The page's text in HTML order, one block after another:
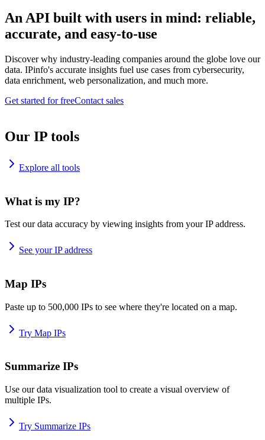
An API built with users in mind: reliable,
accurate, and easy-to-use
Discover why industry-leading companies around the globe love our
data. IPinfo's accurate insights fuel use cases from cybersecurity,
data enrichment, web personalization, and much more.
Get started for freeContact sales
Our IP tools
Explore all tools
What is my IP?
Test our data accuracy by viewing insights from your IP address.
See your IP address
Map IPs
Paste up to 500,000 IPs to see where they're located on a map.
Try Map IPs
Summarize IPs
Use our data visualization tool to create a visual overview of
multiple IPs.
Try Summarize IPs